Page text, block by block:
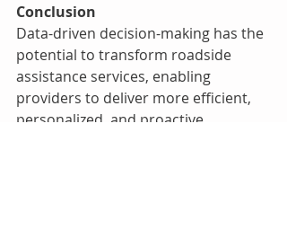
Conclusion
Data-driven decision-making has the
potential to transform roadside
assistance services, enabling
providers to deliver more efficient,
personalized, and proactive